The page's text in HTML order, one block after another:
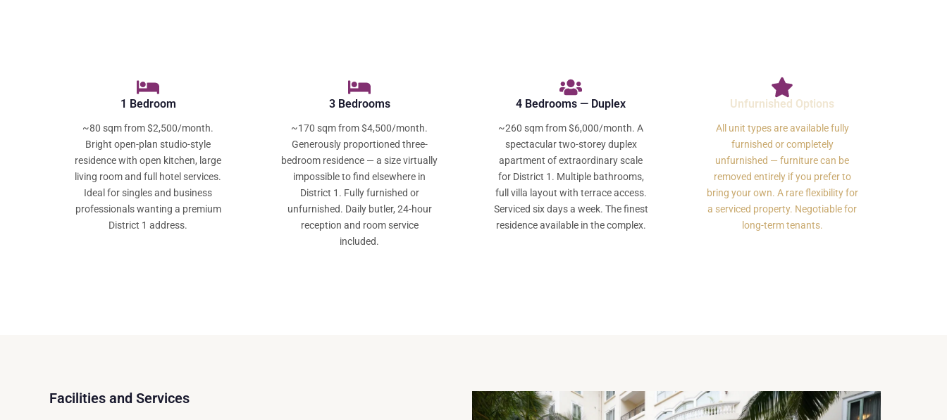
1 Bedroom
~80 sqm from $2,500/month.
Bright open-plan studio-style
residence with open kitchen, large
living room and full hotel services.
Ideal for singles and business
professionals wanting a premium
District 1 address.
3 Bedrooms
~170 sqm from $4,500/month.
Generously proportioned three-
bedroom residence — a size virtually
impossible to find elsewhere in
District 1. Fully furnished or
unfurnished. Daily butler, 24-hour
reception and room service
included.
4 Bedrooms — Duplex
~260 sqm from $6,000/month. A
spectacular two-storey duplex
apartment of extraordinary scale
for District 1. Multiple bathrooms,
full villa layout with terrace access.
Serviced six days a week. The finest
residence available in the complex.
Unfurnished Options
All unit types are available fully
furnished or completely
unfurnished — furniture can be
removed entirely if you prefer to
bring your own. A rare flexibility for
a serviced property. Negotiable for
long-term tenants.
Facilities and Services